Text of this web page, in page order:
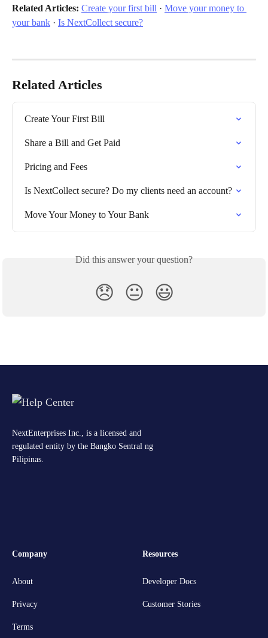
Related Articles: Create your first bill · Move your money to
your bank · Is NextCollect secure?
Related Articles
Create Your First Bill
Share a Bill and Get Paid
Pricing and Fees
Is NextCollect secure? Do my clients need an account?
Move Your Money to Your Bank
Did this answer your question?
😞 😐 😃
NextEnterprises Inc., is a licensed and
regulated entity by the Bangko Sentral ng
Pilipinas.
Company
About
Privacy
Terms
Resources
Developer Docs
Customer Stories